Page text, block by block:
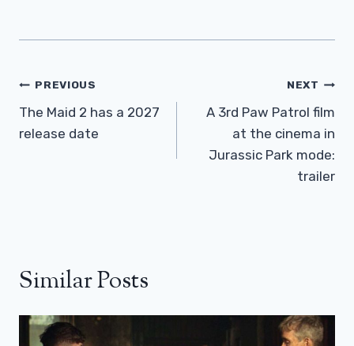
Post
Navigation
PREVIOUS
The Maid 2 has a 2027
release date
NEXT
A 3rd Paw Patrol film
at the cinema in
Jurassic Park mode:
trailer
Similar Posts